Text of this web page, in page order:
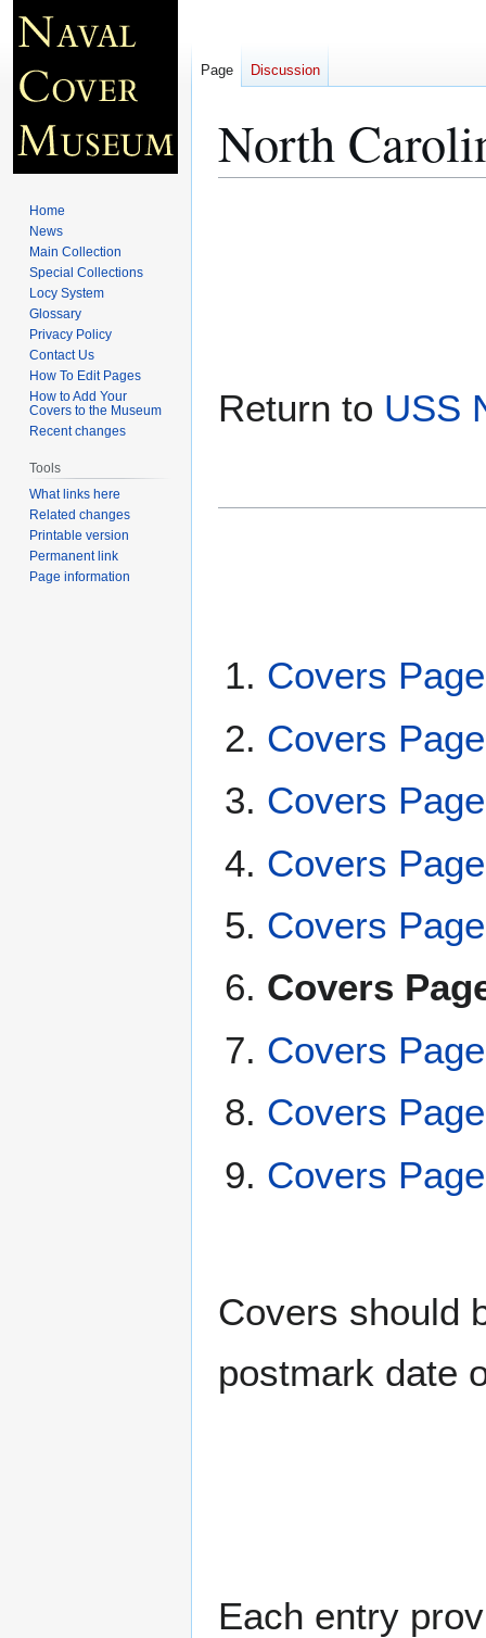
North
Return to USS
Covers
Covers
Covers
Covers
Covers
Covers
Covers
Covers
Covers
Covers should
postmark date
Each entry
Page Discussion
Home
News
Main Collection
Special Collections
Locy System
Glossary
Privacy Policy
Contact Us
How To Edit Pages
How to Add Your
Covers to the Museum
Recent changes
Tools
What links here
Related changes
Printable version
Permanent link
Page information